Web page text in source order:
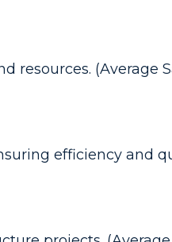
resources. (Average
efficiency and